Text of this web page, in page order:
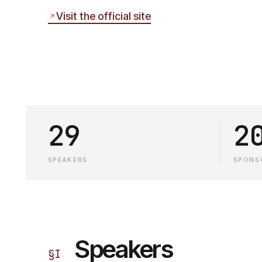
Visit the official site
29
SPEAKERS
§I Speakers